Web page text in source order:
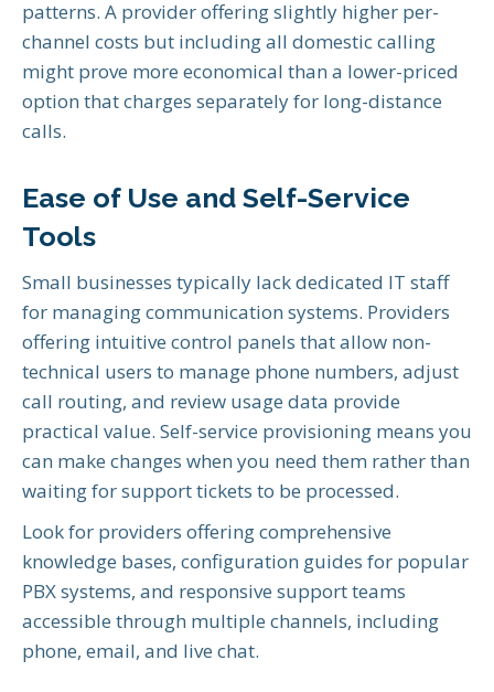
patterns. A provider offering slightly higher per-
channel costs but including all domestic calling
might prove more economical than a lower-priced
option that charges separately for long-distance
calls.
Ease of Use and Self-Service
Tools
Small businesses typically lack dedicated IT staff
for managing communication systems. Providers
offering intuitive control panels that allow non-
technical users to manage phone numbers, adjust
call routing, and review usage data provide
practical value. Self-service provisioning means you
can make changes when you need them rather than
waiting for support tickets to be processed.
Look for providers offering comprehensive
knowledge bases, configuration guides for popular
PBX systems, and responsive support teams
accessible through multiple channels, including
phone, email, and live chat.